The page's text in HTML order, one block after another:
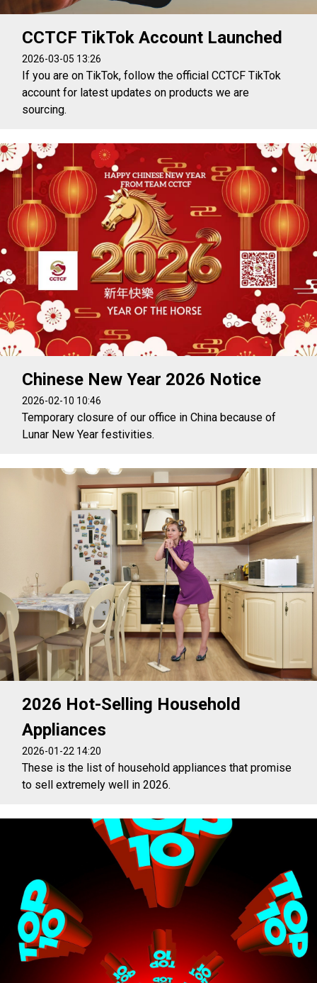
CCTCF TikTok Account Launched
2026-03-05 13:26
If you are on TikTok, follow the official CCTCF TikTok
account for latest updates on products we are
sourcing.
Chinese New Year 2026 Notice
2026-02-10 10:46
Temporary closure of our office in China because of
Lunar New Year festivities.
2026 Hot-Selling Household
Appliances
2026-01-22 14:20
These is the list of household appliances that promise
to sell extremely well in 2026.